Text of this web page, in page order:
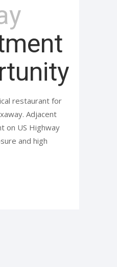
restaurant for
Adjacent
on US Highway
and high